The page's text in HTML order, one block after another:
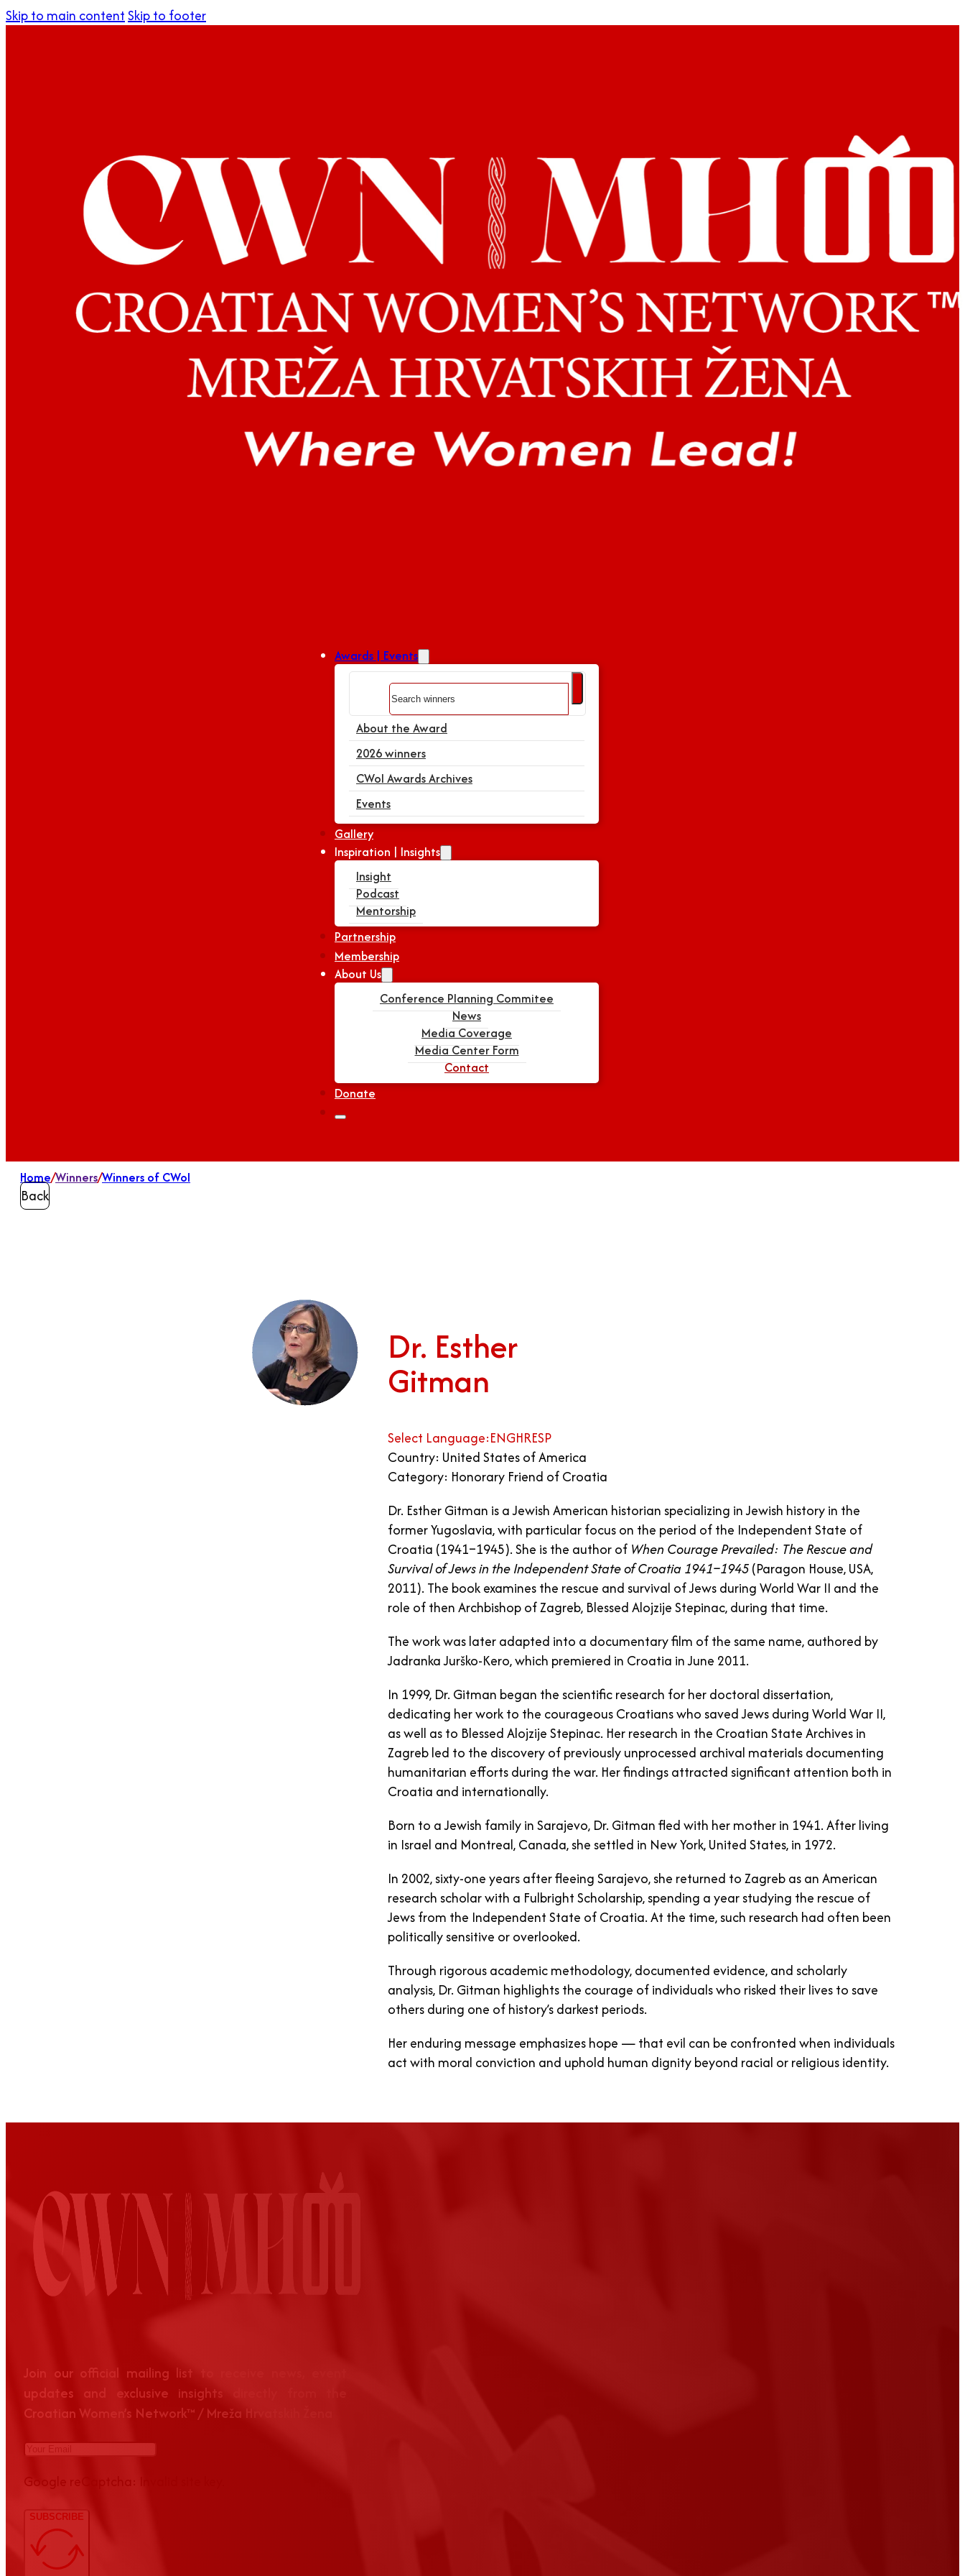
Skip to main contentSkip to footer
Awards | Events
About the Award
2026 winners
CWoI Awards Archives
Events
Gallery
Inspiration | Insights
Insight
Podcast
Mentorship
Partnership
Membership
About Us
Conference Planning Commitee
News
Media Coverage
Media Center Form
Contact
Donate
Home/Winners/Winners of CWoI
Back
Dr. Esther
Gitman
Select Language:ENGHRESP
Country: United States of America
Category: Honorary Friend of Croatia
Dr. Esther Gitman is a Jewish American historian specializing in Jewish history in the
former Yugoslavia, with particular focus on the period of the Independent State of
Croatia (1941–1945). She is the author of When Courage Prevailed: The Rescue and
Survival of Jews in the Independent State of Croatia 1941–1945(Paragon House, USA,
2011). The book examines the rescue and survival of Jews during World War II and the
role of then Archbishop of Zagreb, Blessed Alojzije Stepinac, during that time.
The work was later adapted into a documentary film of the same name, authored by
Jadranka Jurško-Kero, which premiered in Croatia in June 2011.
In 1999, Dr. Gitman began the scientific research for her doctoral dissertation,
dedicating her work to the courageous Croatians who saved Jews during World War II,
as well as to Blessed Alojzije Stepinac. Her research in the Croatian State Archives in
Zagreb led to the discovery of previously unprocessed archival materials documenting
humanitarian efforts during the war. Her findings attracted significant attention both in
Croatia and internationally.
Born to a Jewish family in Sarajevo, Dr. Gitman fled with her mother in 1941. After living
in Israel and Montreal, Canada, she settled in New York, United States, in 1972.
In 2002, sixty-one years after fleeing Sarajevo, she returned to Zagreb as an American
research scholar with a Fulbright Scholarship, spending a year studying the rescue of
Jews from the Independent State of Croatia. At the time, such research had often been
politically sensitive or overlooked.
Through rigorous academic methodology, documented evidence, and scholarly
analysis, Dr. Gitman highlights the courage of individuals who risked their lives to save
others during one of history’s darkest periods.
Her enduring message emphasizes hope — that evil can be confronted when individuals
act with moral conviction and uphold human dignity beyond racial or religious identity.
Join our official mailing list to receive news, event
updates and exclusive insights directly from the
Croatian Women’s Network™ / Mreža Hrvatskih Žena
Google reCaptcha: Invalid site key.
SUBSCRIBE